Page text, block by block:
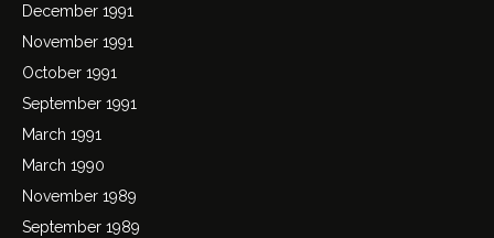
December 1991
November 1991
October 1991
September 1991
March 1991
March 1990
November 1989
September 1989